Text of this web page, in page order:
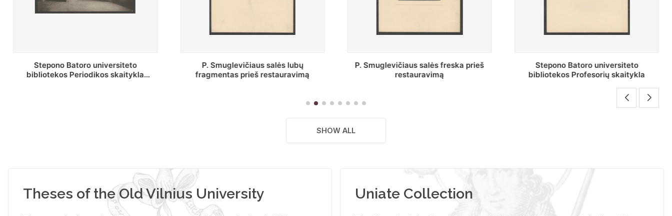
P. Smuglevičiaus salės lubų
fragmentas prieš restauravimą
P. Smuglevičiaus salės freska prieš
restauravimą
Stepono Batoro universiteto
bibliotekos Profesorių skaitykla
Baltosios salės bendras vaizdas
SHOW ALL
Theses of the Old Vilnius University Uniate Collection